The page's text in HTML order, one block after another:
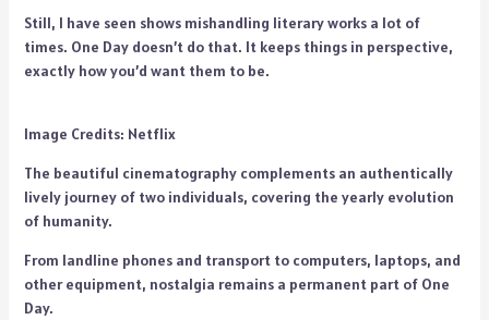
Still, I have seen shows mishandling literary works a lot of
times. One Day doesn’t do that. It keeps things in perspective,
exactly how you’d want them to be.
Image Credits: Netflix
The beautiful cinematography complements an authentically
lively journey of two individuals, covering the yearly evolution
of humanity.
From landline phones and transport to computers, laptops, and
other equipment, nostalgia remains a permanent part of One
Day.